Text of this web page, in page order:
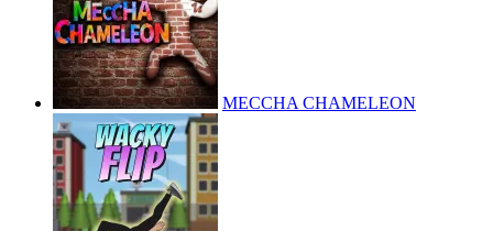
MECCHA CHAMELEON